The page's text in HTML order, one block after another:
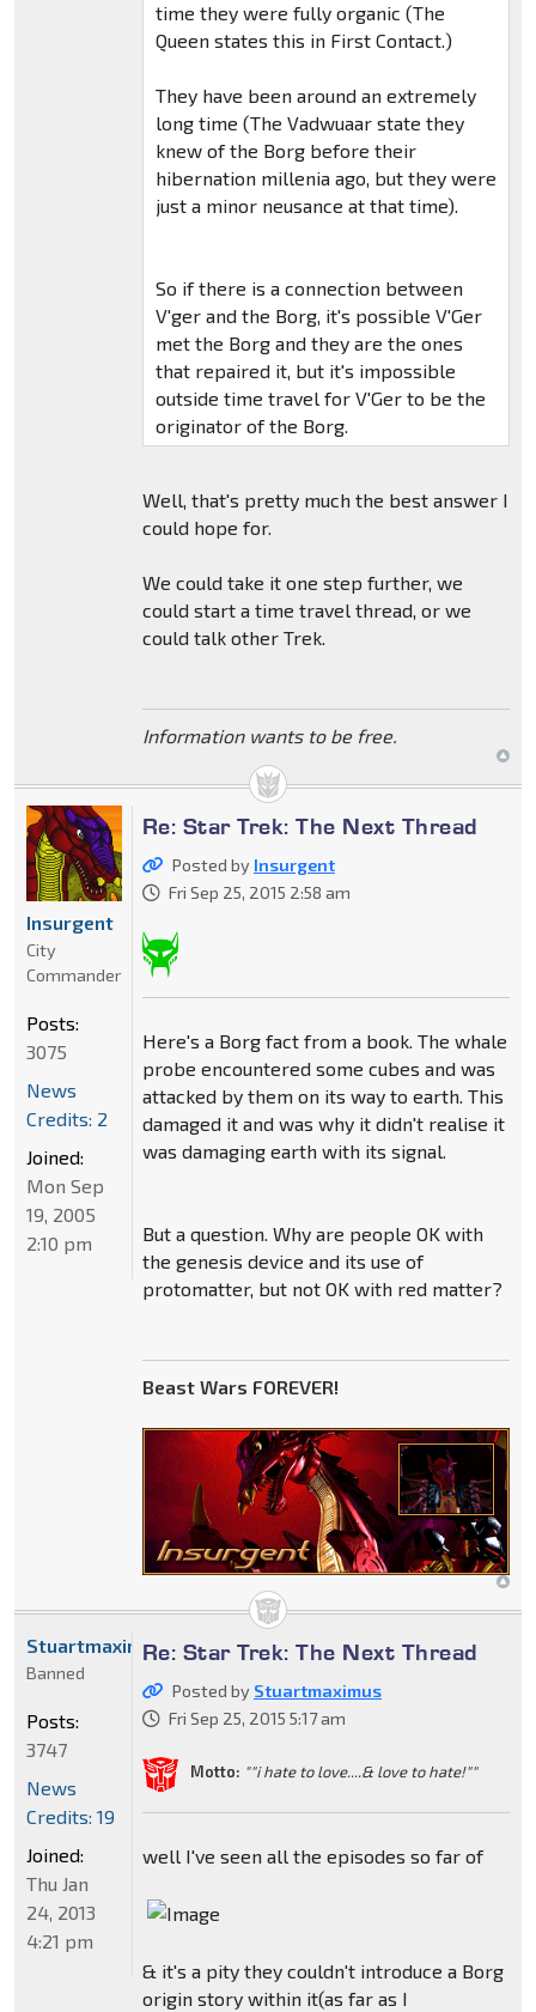
time they were fully organic (The
Queen states this in First Contact.)
They have been around an extremely
long time (The Vadwuaar state they
knew of the Borg before their
hibernation millenia ago, but they were
just a minor neusance at that time).
So if there is a connection between
V'ger and the Borg, it's possible V'Ger
met the Borg and they are the ones
that repaired it, but it's impossible
outside time travel for V'Ger to be the
originator of the Borg.
Well, that's pretty much the best answer I
could hope for.
We could take it one step further, we
could start a time travel thread, or we
could talk other Trek.
Information wants to be free.
Re: Star Trek: The Next Thread
Posted by Insurgent
Fri Sep 25, 2015 2:58 am
Here's a Borg fact from a book. The whale
probe encountered some cubes and was
attacked by them on its way to earth. This
damaged it and was why it didn't realise it
was damaging earth with its signal.
But a question. Why are people OK with
the genesis device and its use of
protomatter, but not OK with red matter?
Beast Wars FOREVER!
Insurgent
City
Commander
Posts:
3075
News
Credits: 2
Joined:
Mon Sep
19, 2005
2:10 pm
Re: Star Trek: The Next Thread
Posted by Stuartmaximus
Fri Sep 25, 2015 5:17 am
Motto: ""i hate to love....& love to hate!""
well I've seen all the episodes so far of
& it's a pity they couldn't introduce a Borg
origin story within it(as far as I
Stuartmaximus
Banned
Posts:
3747
News
Credits: 19
Joined:
Thu Jan
24, 2013
4:21 pm